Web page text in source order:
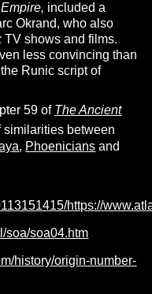
included a
Okrand, who also
TV shows and films.
less convincing than
Runic script of
59 of The Ancient
similarities between
, Phoenicians and
https://
soa/soa04.htm
history/origin-number-